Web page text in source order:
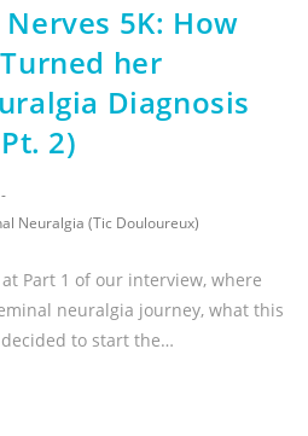
5K: How
her
Diagnosis
2)
Neuralgia (Tic Douloureux)
Part 1 of our interview, where
neuralgia journey, what this
to start the…